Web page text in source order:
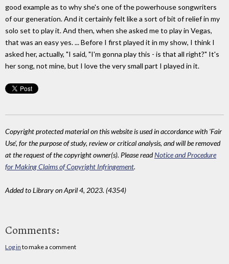
good example as to why she's one of the powerhouse songwriters
of our generation. And it certainly felt like a sort of bit of relief in my
solo set to play it. And then, when she asked me to play in Vegas,
that was an easy yes. ... Before I first played it in my show, I think I
asked her, actually, "I said, "I'm gonna play this - is that all right?" It's
her song, not mine, but I love the very small part I played in it.
Copyright protected material on this website is used in accordance with 'Fair
Use', for the purpose of study, review or critical analysis, and will be removed
at the request of the copyright owner(s). Please readNotice and Procedure
for Making Claims of Copyright Infringement.
Added to Library on April 4, 2023. (4354)
Comments:
Log in to make a comment